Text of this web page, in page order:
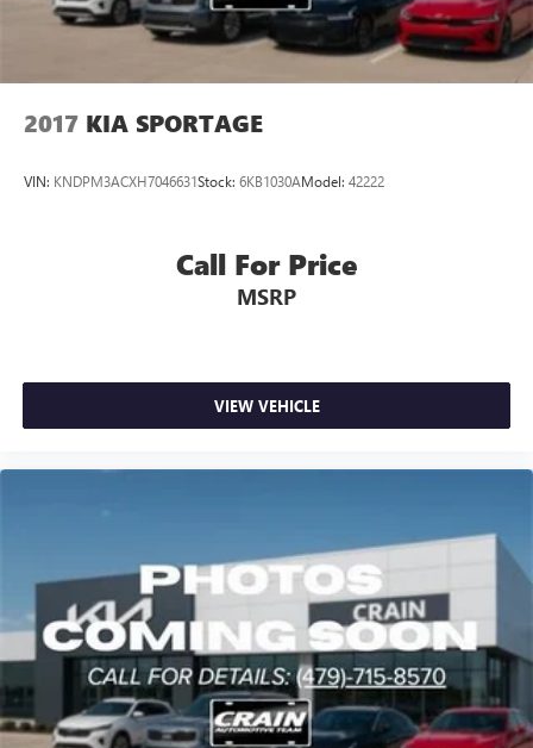
2017 KIA SPORTAGE
VIN: KNDPM3ACXH7046631Stock: 6KB1030AModel: 42222
Call For Price
MSRP
VIEW VEHICLE